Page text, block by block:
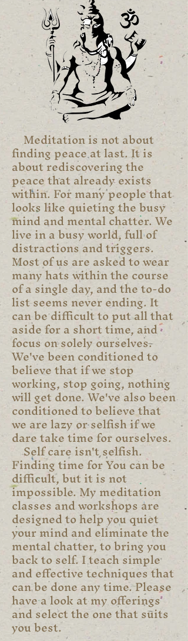
Meditation is not about
finding peace at last. It is
about rediscovering the
peace that already exists
within. For many people that
looks like quieting the busy
mind and mental chatter. We
live in a busy world, full of
distractions and triggers.
Most of us are asked to wear
many hats within the course
of a single day, and the to-do
list seems never ending. It
can be difficult to put all that
aside for a short time, and
focus on solely ourselves.
We've been conditioned to
believe that if we stop
working, stop going, nothing
will get done. We've also been
conditioned to believe that
we are lazy or selfish if we
dare take time for ourselves.
Self care isn't selfish.
Finding time for You can be
difficult, but it is not
impossible. My meditation
classes and workshops are
designed to help you quiet
your mind and eliminate the
mental chatter, to bring you
back to self. I teach simple
and effective techniques that
can be done any time. Please
have a look at my offerings
and select the one that suits
you best.